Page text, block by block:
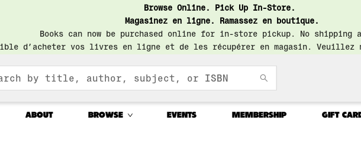
Browse Online. Pick Up In-Store.
Magasinez en ligne. Ramassez en boutique.
Books can now be purchased online for in-store pickup. No shipping
d’acheter vos livres en ligne et de les récupérer en magasin. Veuillez
ABOUT BROWSE EVENTS MEMBERSHIP GIFT